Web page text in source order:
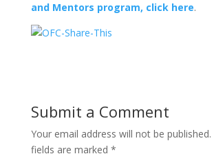
and Mentors program, click here.
Submit a Comment
Your email address will not be published.
fields are marked *